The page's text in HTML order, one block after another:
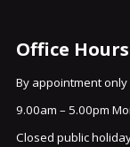
Office Hours
By appointment only
9.00am – 5.00pm
Closed public